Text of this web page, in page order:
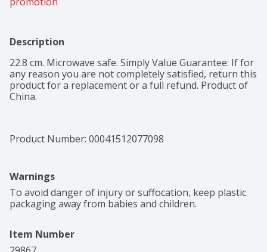
Description
22.8 cm. Microwave safe. Simply Value Guarantee: If for
any reason you are not completely satisfied, return this
product for a replacement or a full refund. Product of
China.
Product Number: 00041512077098
Warnings
To avoid danger of injury or suffocation, keep plastic
packaging away from babies and children.
Item Number